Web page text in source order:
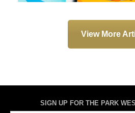
View More
SIGN UP FOR THE PARK